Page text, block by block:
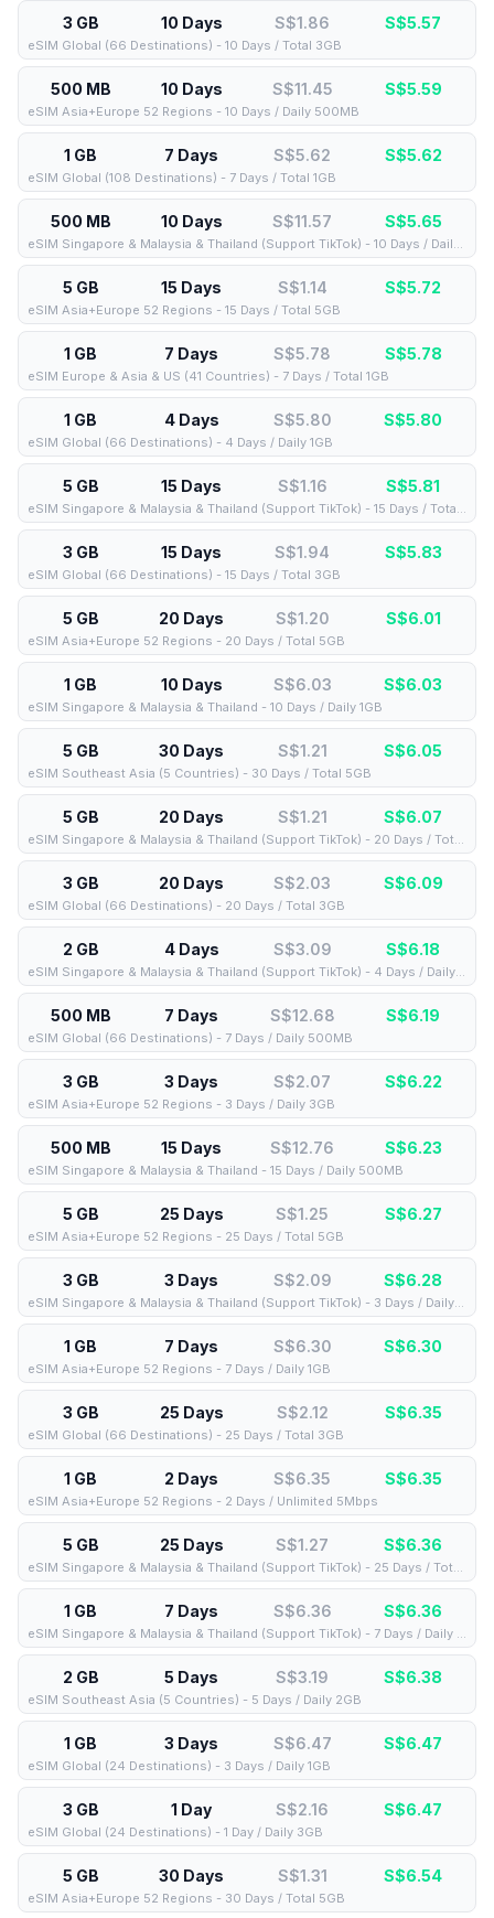
3 GB 10 Days S$1.86 S$5.57
eSIM Global (66 Destinations) - 10 Days / Total 3GB
500 MB 10 Days S$11.45 S$5.59
eSIM Asia+Europe 52 Regions - 10 Days / Daily 500MB
1 GB 7 Days S$5.62 S$5.62
eSIM Global (108 Destinations) - 7 Days / Total 1GB
500 MB 10 Days S$11.57 S$5.65
eSIM Singapore & Malaysia & Thailand (Support TikTok) - 10 Days / Daily 500MB
5 GB 15 Days S$1.14 S$5.72
eSIM Asia+Europe 52 Regions - 15 Days / Total 5GB
1 GB 7 Days S$5.78 S$5.78
eSIM Europe & Asia & US (41 Countries) - 7 Days / Total 1GB
1 GB 4 Days S$5.80 S$5.80
eSIM Global (66 Destinations) - 4 Days / Daily 1GB
5 GB 15 Days S$1.16 S$5.81
eSIM Singapore & Malaysia & Thailand (Support TikTok) - 15 Days / Total 5GB
3 GB 15 Days S$1.94 S$5.83
eSIM Global (66 Destinations) - 15 Days / Total 3GB
5 GB 20 Days S$1.20 S$6.01
eSIM Asia+Europe 52 Regions - 20 Days / Total 5GB
1 GB 10 Days S$6.03 S$6.03
eSIM Singapore & Malaysia & Thailand - 10 Days / Daily 1GB
5 GB 30 Days S$1.21 S$6.05
eSIM Southeast Asia (5 Countries) - 30 Days / Total 5GB
5 GB 20 Days S$1.21 S$6.07
eSIM Singapore & Malaysia & Thailand (Support TikTok) - 20 Days / Total 5GB
3 GB 20 Days S$2.03 S$6.09
eSIM Global (66 Destinations) - 20 Days / Total 3GB
2 GB 4 Days S$3.09 S$6.18
eSIM Singapore & Malaysia & Thailand (Support TikTok) - 4 Days / Daily 2GB
500 MB 7 Days S$12.68 S$6.19
eSIM Global (66 Destinations) - 7 Days / Daily 500MB
3 GB 3 Days S$2.07 S$6.22
eSIM Asia+Europe 52 Regions - 3 Days / Daily 3GB
500 MB 15 Days S$12.76 S$6.23
eSIM Singapore & Malaysia & Thailand - 15 Days / Daily 500MB
5 GB 25 Days S$1.25 S$6.27
eSIM Asia+Europe 52 Regions - 25 Days / Total 5GB
3 GB 3 Days S$2.09 S$6.28
eSIM Singapore & Malaysia & Thailand (Support TikTok) - 3 Days / Daily 3GB
1 GB 7 Days S$6.30 S$6.30
eSIM Asia+Europe 52 Regions - 7 Days / Daily 1GB
3 GB 25 Days S$2.12 S$6.35
eSIM Global (66 Destinations) - 25 Days / Total 3GB
1 GB 2 Days S$6.35 S$6.35
eSIM Asia+Europe 52 Regions - 2 Days / Unlimited 5Mbps
5 GB 25 Days S$1.27 S$6.36
eSIM Singapore & Malaysia & Thailand (Support TikTok) - 25 Days / Total 5GB
1 GB 7 Days S$6.36 S$6.36
eSIM Singapore & Malaysia & Thailand (Support TikTok) - 7 Days / Daily 1GB
2 GB 5 Days S$3.19 S$6.38
eSIM Southeast Asia (5 Countries) - 5 Days / Daily 2GB
1 GB 3 Days S$6.47 S$6.47
eSIM Global (24 Destinations) - 3 Days / Daily 1GB
3 GB 1 Day S$2.16 S$6.47
eSIM Global (24 Destinations) - 1 Day / Daily 3GB
5 GB 30 Days S$1.31 S$6.54
eSIM Asia+Europe 52 Regions - 30 Days / Total 5GB